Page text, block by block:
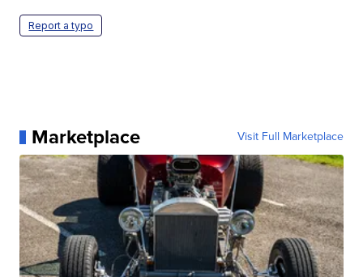
Report a typo
Marketplace Visit Full Marketplace